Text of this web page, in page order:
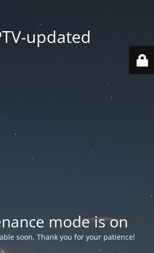
updated
mode is on
soon. Thank you for your patience!